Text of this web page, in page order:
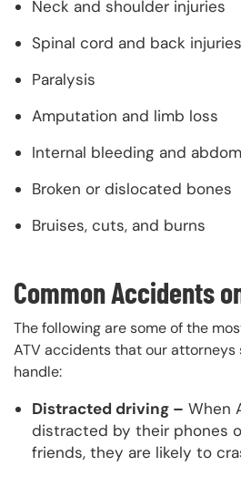
Neck and shoulder injuries
Spinal cord and back injuries
Paralysis
Amputation and limb loss
Internal bleeding and
Broken or dislocated bones
Bruises, cuts, and burns
Common Accidents
The following are some of the
ATV accidents that our attorneys
handle:
Distracted driving – When
distracted by their phones
friends, they are likely to